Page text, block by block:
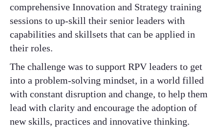
comprehensive Innovation and Strategy training
sessions to up-skill their senior leaders with
capabilities and skillsets that can be applied in
their roles.
The challenge was to support RPV leaders to get
into a problem-solving mindset, in a world filled
with constant disruption and change, to help them
lead with clarity and encourage the adoption of
new skills, practices and innovative thinking.